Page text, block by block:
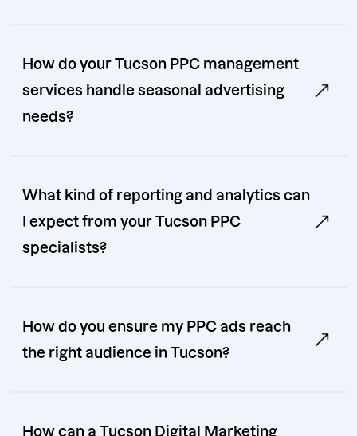
How do your Tucson PPC management
services handle seasonal advertising
needs?
What kind of reporting and analytics can
I expect from your Tucson PPC
specialists?
How do you ensure my PPC ads reach
the right audience in Tucson?
How can a Tucson Digital Marketing